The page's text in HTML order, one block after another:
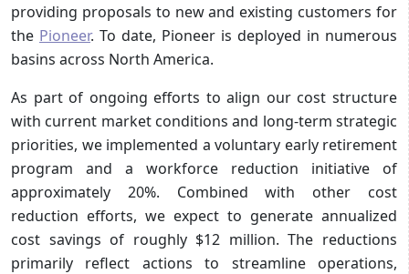
providing proposals to new and existing customers for
the Pioneer. To date, Pioneer is deployed in numerous
basins across North America.
As part of ongoing efforts to align our cost structure
with current market conditions and long-term strategic
priorities, we implemented a voluntary early retirement
program and a workforce reduction initiative of
approximately 20%. Combined with other cost
reduction efforts, we expect to generate annualized
cost savings of roughly $12 million. The reductions
primarily reflect actions to streamline operations,